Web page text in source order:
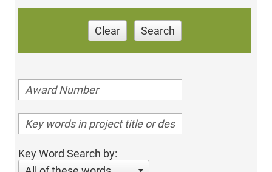
Clear Search
Key Word Search by: